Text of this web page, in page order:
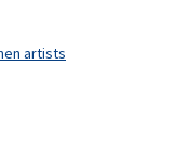
artists